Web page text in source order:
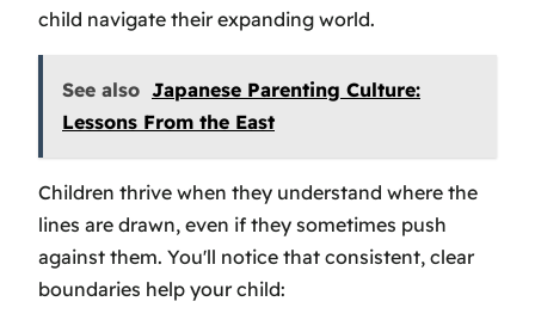
child navigate their expanding world.
See also Japanese Parenting Culture:
Lessons From the East
Children thrive when they understand where the
lines are drawn, even if they sometimes push
against them. You'll notice that consistent, clear
boundaries help your child: